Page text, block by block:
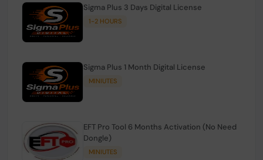
Sigma Plus 3 Days Digital License
1-2 HOURS
Sigma Plus 1 Month Digital License
MINIUTES
EFT Pro Tool 6 Months Activation (No Need
Dongle)
MINIUTES